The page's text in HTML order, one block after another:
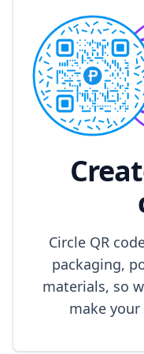
Circle QR
packaging,
materials, so
make